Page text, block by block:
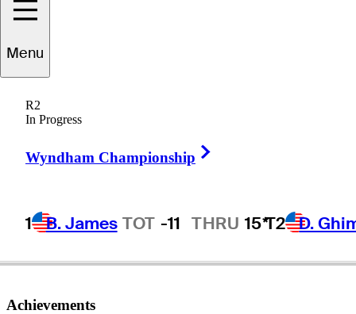
Menu
R2
In Progress
Wyndham Championship
1 B. James TOT -11 THRU 15*T2 D.
DOMINICAN REPUBLIC
Achievements